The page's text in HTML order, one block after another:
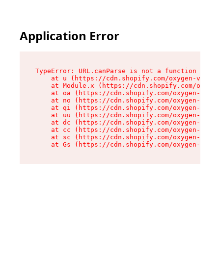
Application Error
TypeError: URL.canParse is not a function
at u (https://cdn.shopify.com/oxygen-v2/
at Module.x (https://cdn.shopify.com/
at oa (https://cdn.shopify.com/oxygen-v2/
at no (https://cdn.shopify.com/oxygen-v2/
at qi (https://cdn.shopify.com/oxygen-v2/
at uu (https://cdn.shopify.com/oxygen-v2/
at dc (https://cdn.shopify.com/oxygen-v2/
at cc (https://cdn.shopify.com/oxygen-v2/
at sc (https://cdn.shopify.com/oxygen-v2/
at Gs (https://cdn.shopify.com/oxygen-v2/